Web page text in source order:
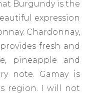
Burgundy is the
expression
Chardonnay,
fresh and
pineapple and
note. Gamay is
region. I will not